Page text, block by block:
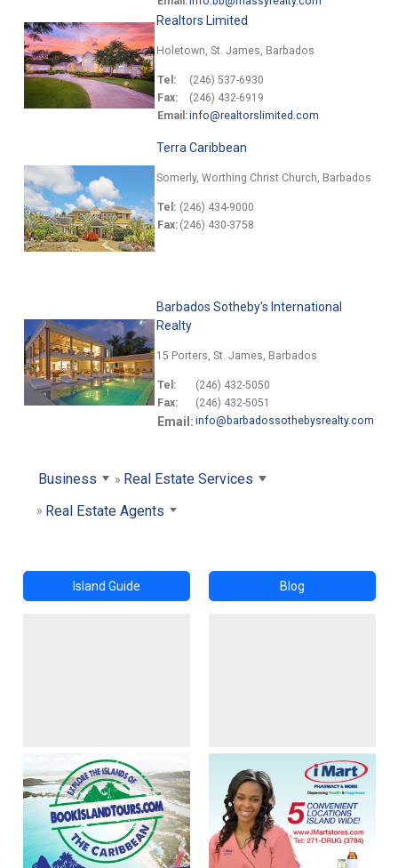
Realtors Limited
Holetown, St. James, Barbados
Tel:
(246) 537-6930
Fax:
(246) 432-6919
Email:info@realtorslimited.com
Terra Caribbean
Somerly, Worthing Christ Church, Barbados
Tel: (246) 434-9000
Fax: (246) 430-3758
Barbados Sotheby's International
Realty
15 Porters, St. James, Barbados
Tel:
(246) 432-5050
Fax:
(246) 432-5051
Email: info@barbadossothebysrealty.com
Business
Real Estate Services
Real Estate Agents
Island Guide Blog